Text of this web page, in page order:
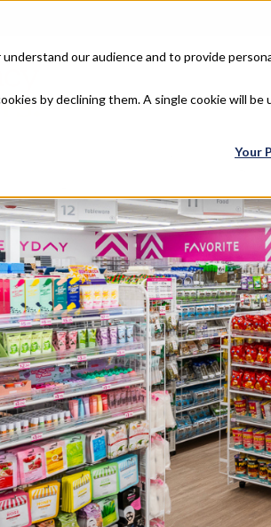
our audience and to provide
by declining them. A single cookie will
Your